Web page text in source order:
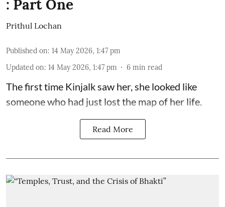
: Part One
Prithul Lochan
Published on: 14 May 2026, 1:47 pm
Updated on: 14 May 2026, 1:47 pm 6 min read
The first time Kinjalk saw her, she looked like
someone who had just lost the map of her life.
Read More